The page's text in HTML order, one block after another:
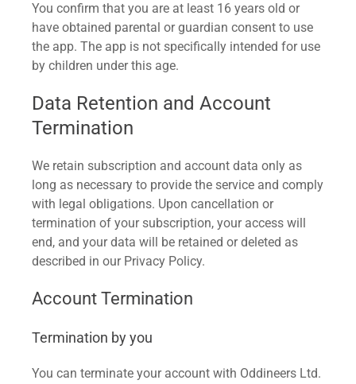
You confirm that you are at least 16 years old or
have obtained parental or guardian consent to use
the app. The app is not specifically intended for use
by children under this age.
Data Retention and Account
Termination
We retain subscription and account data only as
long as necessary to provide the service and comply
with legal obligations. Upon cancellation or
termination of your subscription, your access will
end, and your data will be retained or deleted as
described in our Privacy Policy.
Account Termination
Termination by you
You can terminate your account with Oddineers Ltd.